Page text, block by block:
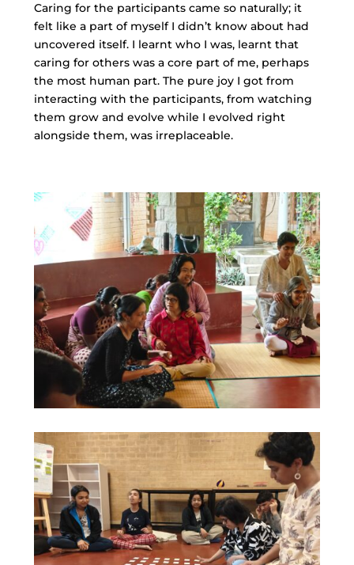
Caring for the participants came so naturally; it
felt like a part of myself I didn’t know about had
uncovered itself. I learnt who I was, learnt that
caring for others was a core part of me, perhaps
the most human part. The pure joy I got from
interacting with the participants, from watching
them grow and evolve while I evolved right
alongside them, was irreplaceable.